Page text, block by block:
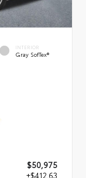
INTERIOR
Gray SofTex®
$50,975
+$412.63